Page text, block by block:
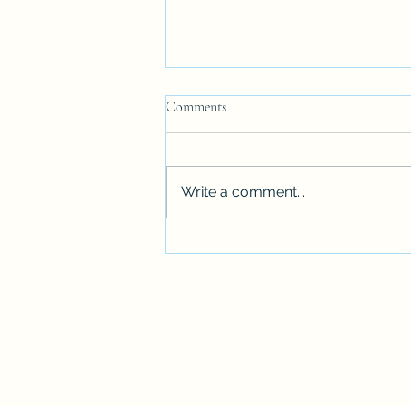
Comments
Write a comment...